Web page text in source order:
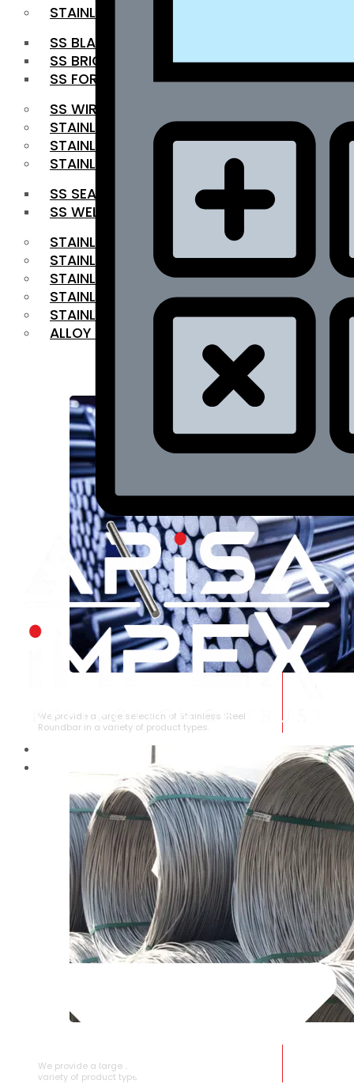
STAINLESS STEEL ROUNDBAR
SS BLACK BAR
SS BRIGHT BAR
SS FORGED BAR
SS WIRE ROD
STAINLESS STEEL SHEET
STAINLESS STEEL COIL
STAINLESS STEEL PIPE
SS SEAMLESS PIPE
SS WELDED PIPE
STAINLESS STEEL FLAT BAR
STAINLESS STEEL SQUARE BAR
⁠STAINLESS STEEL HEX BAR
STAINLESS STEEL ANGLE
STAINLESS STEEL FLANGES
ALLOY STEEL
RANGE
We provide a large selection of Stainless Steel
Roundbar in a variety of product types.
We provide a large selection of SS Wire Rod in a
variety of product types.